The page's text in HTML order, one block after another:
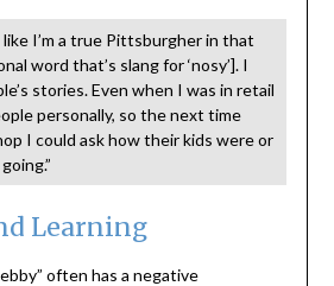
I’m a true Pittsburgher in that
word that’s slang for ‘nosy’]. I
stories. Even when I was in retail
personally, so the next time
I could ask how their kids were or
Learning
often has a negative